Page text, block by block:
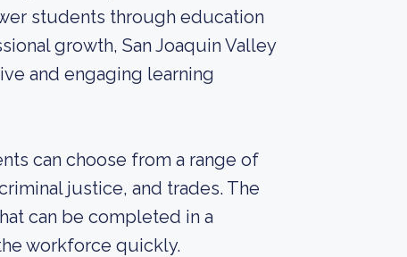
students through education
growth, San Joaquin Valley
and engaging learning
can choose from a range of
justice, and trades. The
can be completed in a
workforce quickly.